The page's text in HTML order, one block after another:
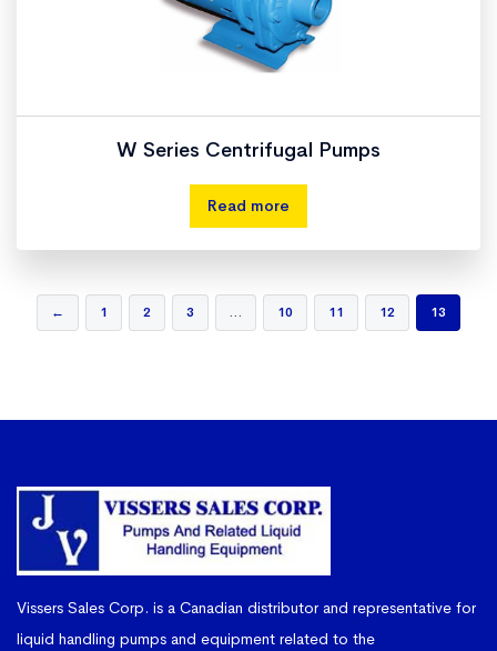
W Series Centrifugal Pumps
Read more
← 1 2 3 … 10 11 12 13
Vissers Sales Corp. is a Canadian distributor and representative for
liquid handling pumps and equipment related to the